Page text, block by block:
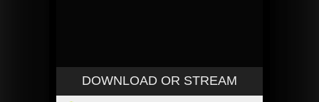
DOWNLOAD OR STREAM